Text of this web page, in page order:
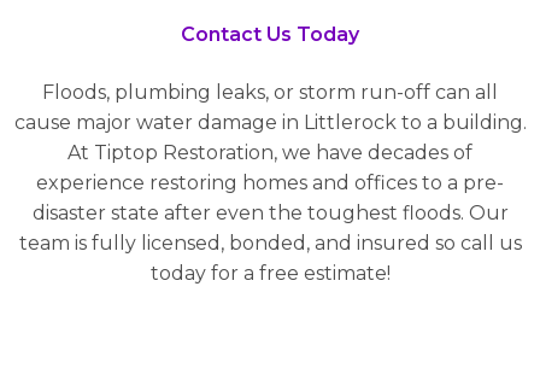
Contact Us Today
Floods, plumbing leaks, or storm run-off can all
cause major water damage in Littlerock to a building.
At Tiptop Restoration, we have decades of
experience restoring homes and offices to a pre-
disaster state after even the toughest floods. Our
team is fully licensed, bonded, and insured so call us
today for a free estimate!